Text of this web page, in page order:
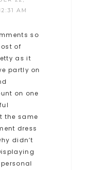
AM
so
of
as it
partly on
on one
the same
dress
didn’t